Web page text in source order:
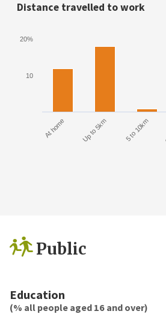
Distance travelled to work
At home Up to 5km 5 to 10km
10
20%
Public
Education
(% all people aged 16 and over)